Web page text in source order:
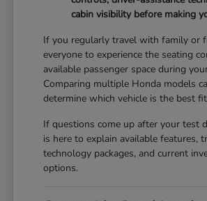
cabin visibility before making
If you regularly travel with family or
everyone to experience the seating
available passenger space during
Comparing multiple Honda models
determine which vehicle is the best
If questions come up after your test
is here to explain available features,
technology packages, and current
options.